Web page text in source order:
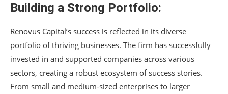
Building a Strong Portfolio:
Renovus Capital’s success is reflected in its diverse
portfolio of thriving businesses. The firm has successfully
invested in and supported companies across various
sectors, creating a robust ecosystem of success stories.
From small and medium-sized enterprises to larger